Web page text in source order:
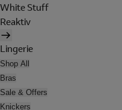
White Stuff
Reaktiv
Lingerie
Shop All
Bras
Sale & Offers
Knickers